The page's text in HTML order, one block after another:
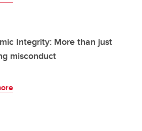
Integrity: More than just
misconduct